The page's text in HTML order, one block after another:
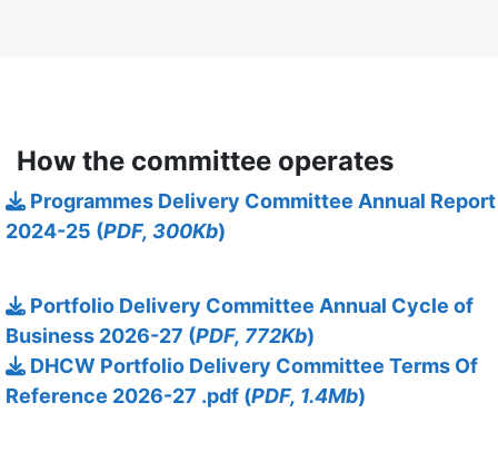
How the committee operates
Programmes Delivery Committee Annual Report
2024-25 (PDF, 300Kb)
Portfolio Delivery Committee Annual Cycle of
Business 2026-27 (PDF, 772Kb)
DHCW Portfolio Delivery Committee Terms Of
Reference 2026-27 .pdf (PDF, 1.4Mb)